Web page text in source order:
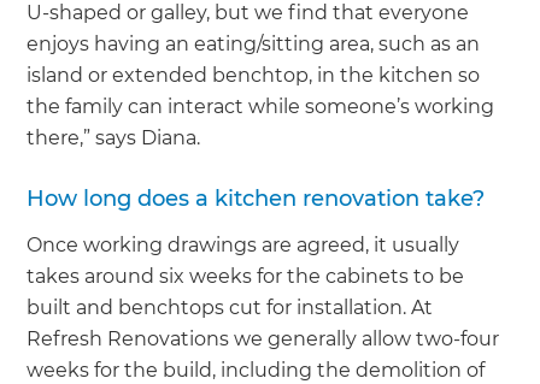
U-shaped or galley, but we find that everyone
enjoys having an eating/sitting area, such as an
island or extended benchtop, in the kitchen so
the family can interact while someone’s working
there,” says Diana.
How long does a kitchen renovation take?
Once working drawings are agreed, it usually
takes around six weeks for the cabinets to be
built and benchtops cut for installation. At
Refresh Renovations we generally allow two-four
weeks for the build, including the demolition of